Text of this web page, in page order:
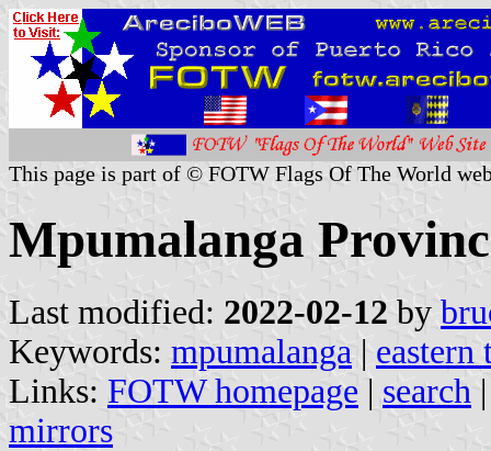
This page is part of © FOTW Flags Of The World
Mpumalanga
Last modified: 2022-02-12 by
Keywords: mpumalanga | eastern
Links: FOTW homepage | search
mirrors